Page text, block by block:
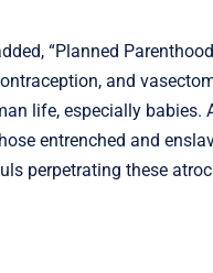
“Planned
and
life, especially babies.
entrenched and
perpetrating these